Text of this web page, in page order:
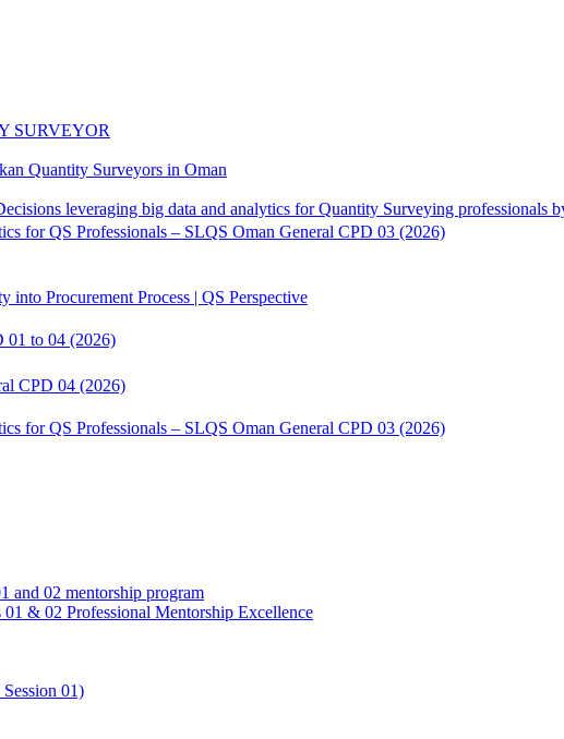
SURVEYOR
Quantity Surveyors in Oman
for QS Professionals – SLQS Oman General CPD 03 (2026)
Procurement Process | QS Perspective
01 to 04 (2026)
CPD 04 (2026)
for QS Professionals – SLQS Oman General CPD 03 (2026)
& 02 Professional Mentorship Excellence
01)